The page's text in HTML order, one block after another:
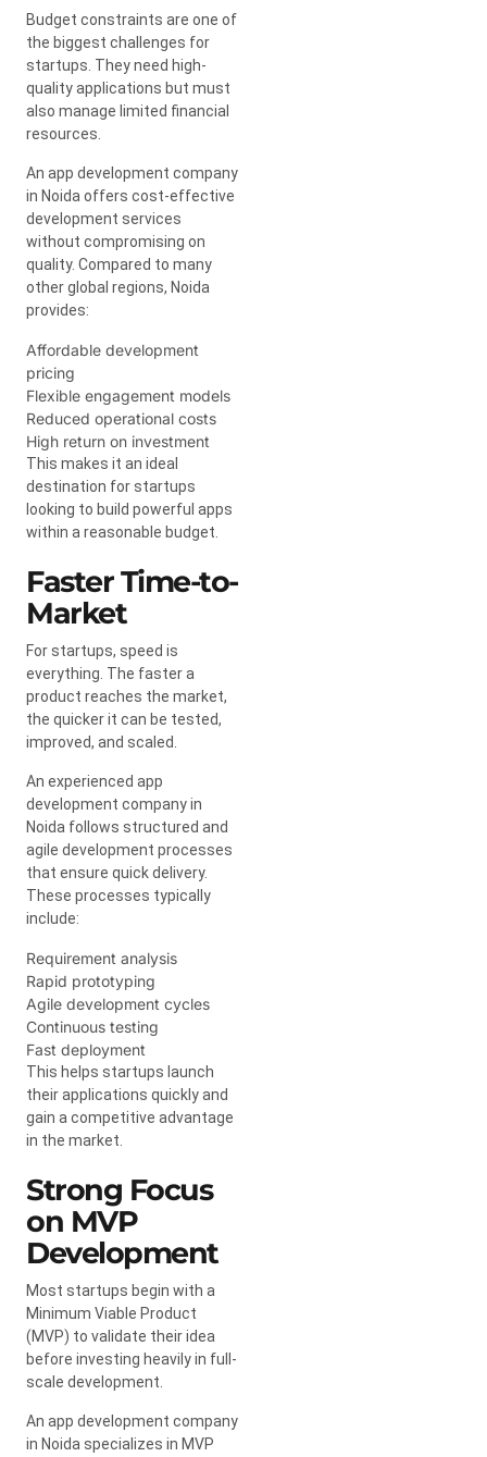
Budget constraints are one of
the biggest challenges for
startups. They need high-
quality applications but must
also manage limited financial
resources.
An app development company
in Noida offers cost-effective
development services
without compromising on
quality. Compared to many
other global regions, Noida
provides:
Affordable development
pricing
Flexible engagement models
Reduced operational costs
High return on investment
This makes it an ideal
destination for startups
looking to build powerful apps
within a reasonable budget.
Faster Time-to-
Market
For startups, speed is
everything. The faster a
product reaches the market,
the quicker it can be tested,
improved, and scaled.
An experienced app
development company in
Noida follows structured and
agile development processes
that ensure quick delivery.
These processes typically
include:
Requirement analysis
Rapid prototyping
Agile development cycles
Continuous testing
Fast deployment
This helps startups launch
their applications quickly and
gain a competitive advantage
in the market.
Strong Focus
on MVP
Development
Most startups begin with a
Minimum Viable Product
(MVP) to validate their idea
before investing heavily in full-
scale development.
An app development company
in Noida specializes in MVP